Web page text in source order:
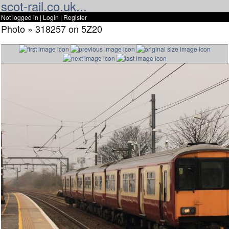
scot-rail.co.uk...
Not logged in | Login | Register
Photo » 318257 on 5Z20